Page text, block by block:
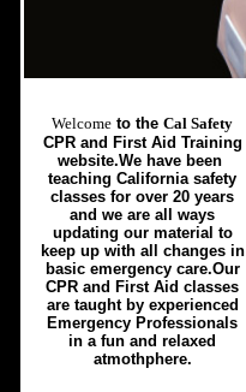
Welcome to the Cal Safety
CPR and First Aid Training
website.We have been
teaching California safety
classes for over 20 years
and we are all ways
updating our material to
keep up with all changes in
basic emergency care.Our
CPR and First Aid classes
are taught by experienced
Emergency Professionals
in a fun and relaxed
atmothphere.